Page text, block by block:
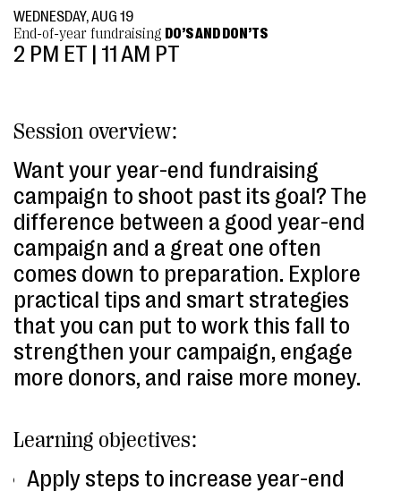
WEDNESDAY, AUG 19
End-of-year fundraising DO’S AND DON’TS
2 PM ET | 11 AM PT
Session overview:
Want your year-end fundraising
campaign to shoot past its goal? The
difference between a good year-end
campaign and a great one often
comes down to preparation. Explore
practical tips and smart strategies
that you can put to work this fall to
strengthen your campaign, engage
more donors, and raise more money.
Learning objectives:
Apply steps to increase year-end